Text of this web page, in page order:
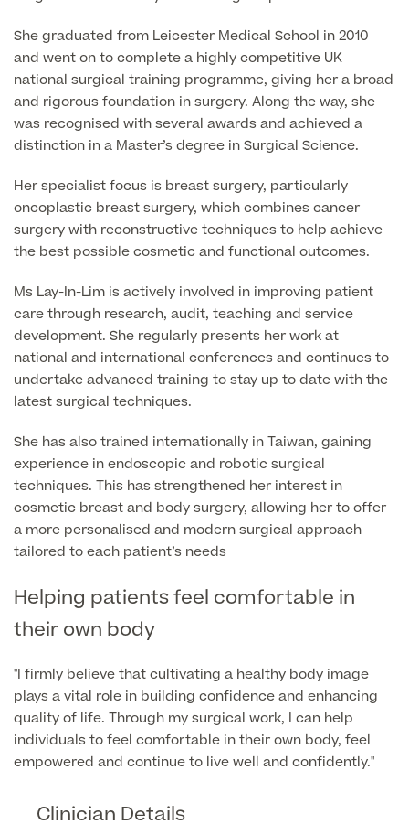
Liposuction
Vaser Liposuction
Arm Lift (Brachioplasty)
Body contouring procedures
Price List
Aftercare
Finance Options
Finance
She graduated from Leicester Medical School in 2010
and went on to complete a highly competitive UK
national surgical training programme, giving her a broad
and rigorous foundation in surgery. Along the way, she
was recognised with several awards and achieved a
distinction in a Master’s degree in Surgical Science.
Her specialist focus is breast surgery, particularly
oncoplastic breast surgery, which combines cancer
surgery with reconstructive techniques to help achieve
the best possible cosmetic and functional outcomes.
Ms Lay-In-Lim is actively involved in improving patient
care through research, audit, teaching and service
development. She regularly presents her work at
national and international conferences and continues to
undertake advanced training to stay up to date with the
latest surgical techniques.
She has also trained internationally in Taiwan, gaining
experience in endoscopic and robotic surgical
techniques. This has strengthened her interest in
cosmetic breast and body surgery, allowing her to offer
a more personalised and modern surgical approach
tailored to each patient’s needs
Helping patients feel comfortable in
their own body
"I firmly believe that cultivating a healthy body image
plays a vital role in building confidence and enhancing
quality of life. Through my surgical work, I can help
individuals to feel comfortable in their own body, feel
empowered and continue to live well and confidently."
Clinician Details